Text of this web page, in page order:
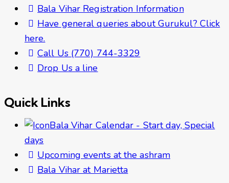
Bala Vihar Registration Information
Have general queries about Gurukul? Click
here.
Call Us (770) 744-3329
Drop Us a line
Quick Links
Bala Vihar Calendar - Start day, Special
days
Upcoming events at the ashram
Bala Vihar at Marietta